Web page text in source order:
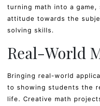
turning math into a
attitude towards the
solving skills.
Real-World
Bringing real-world
to showing students the
life. Creative math